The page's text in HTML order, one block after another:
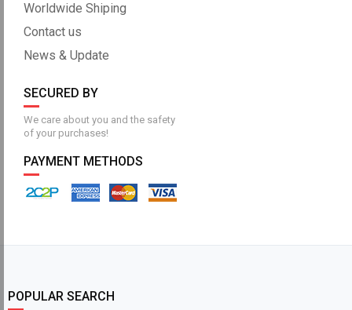
Worldwide Shiping
Contact us
News & Update
SECURED BY
We care about you and the safety
of your purchases!
PAYMENT METHODS
POPULAR SEARCH